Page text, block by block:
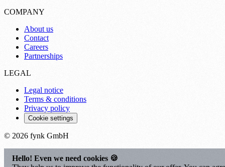
COMPANY
About us
Contact
Careers
Partnerships
LEGAL
Legal notice
Terms & conditions
Privacy policy
Cookie settings
© 2026 fynk GmbH
Hello! Even we need cookies 🍪